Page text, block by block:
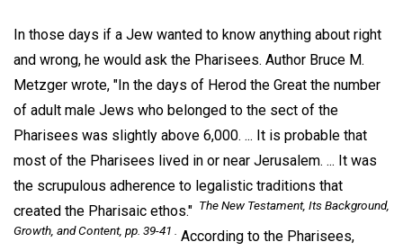
In those days if a Jew wanted to know anything about right
and wrong, he would ask the Pharisees. Author Bruce M.
Metzger wrote, "In the days of Herod the Great the number
of adult male Jews who belonged to the sect of the
Pharisees was slightly above 6,000. ... It is probable that
most of the Pharisees lived in or near Jerusalem. ... It was
the scrupulous adherence to legalistic traditions that
created the Pharisaic ethos." The New Testament, Its Background,
Growth, and Content, pp. 39-41 .
According to the Pharisees,